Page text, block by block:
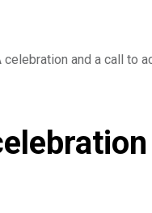
and a call to